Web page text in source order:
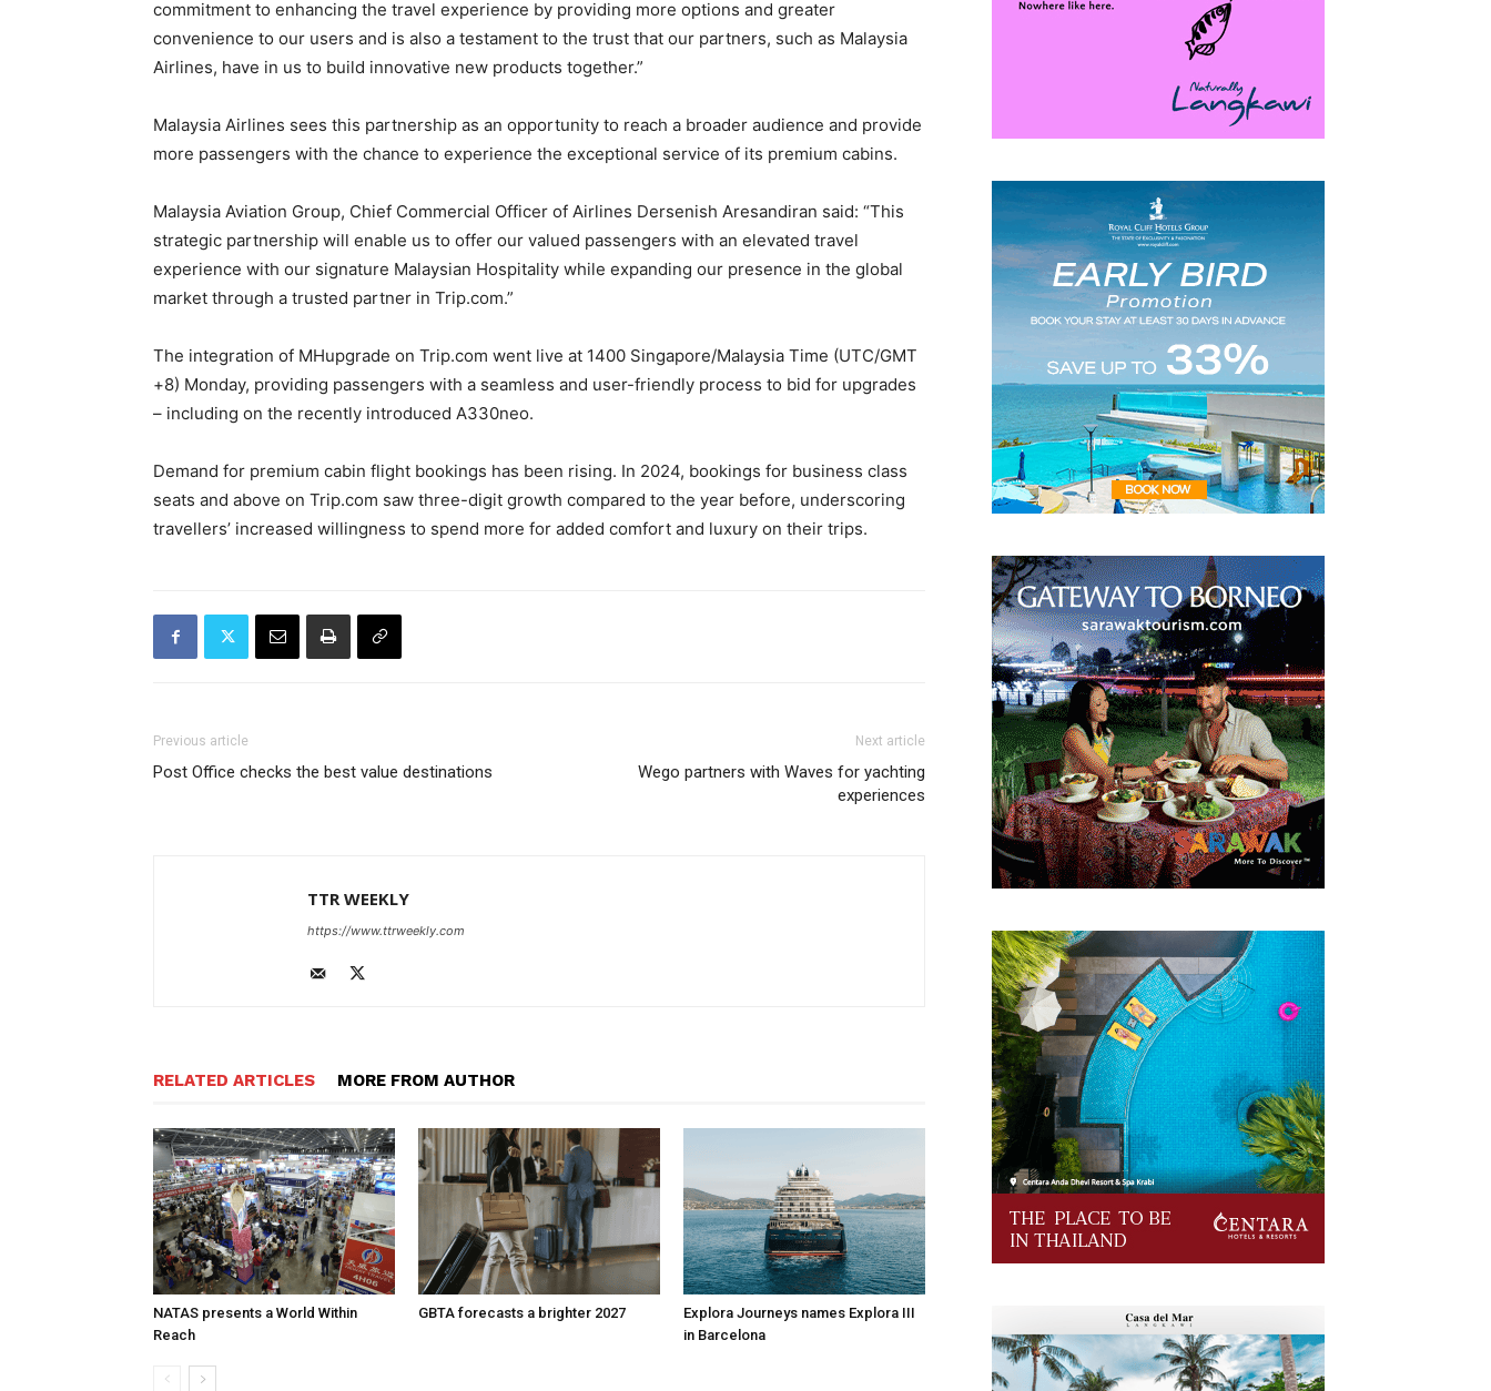
commitment to enhancing the travel experience by providing more options and greater
convenience to our users and is also a testament to the trust that our partners, such as Malaysia
Airlines, have in us to build innovative new products together.”
Malaysia Airlines sees this partnership as an opportunity to reach a broader audience and provide
more passengers with the chance to experience the exceptional service of its premium cabins.
Malaysia Aviation Group, Chief Commercial Officer of Airlines Dersenish Aresandiran said: “This
strategic partnership will enable us to offer our valued passengers with an elevated travel
experience with our signature Malaysian Hospitality while expanding our presence in the global
market through a trusted partner in Trip.com.”
The integration of MHupgrade on Trip.com went live at 1400 Singapore/Malaysia Time (UTC/GMT
+8) Monday, providing passengers with a seamless and user-friendly process to bid for upgrades
– including on the recently introduced A330neo.
Demand for premium cabin flight bookings has been rising. In 2024, bookings for business class
seats and above on Trip.com saw three-digit growth compared to the year before, underscoring
travellers’ increased willingness to spend more for added comfort and luxury on their trips.
Previous article
Post Office checks the best value destinations
Next article
Wego partners with Waves for yachting
experiences
TTR WEEKLY
https://www.ttrweekly.com
RELATED ARTICLES MORE FROM AUTHOR
NATAS presents a World Within
Reach
GBTA forecasts a brighter 2027
Explora Journeys names Explora III
in Barcelona